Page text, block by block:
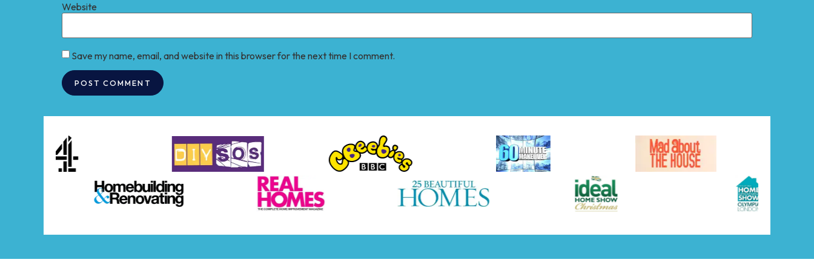
Website
Save my name, email, and website in this browser for the next time I comment.